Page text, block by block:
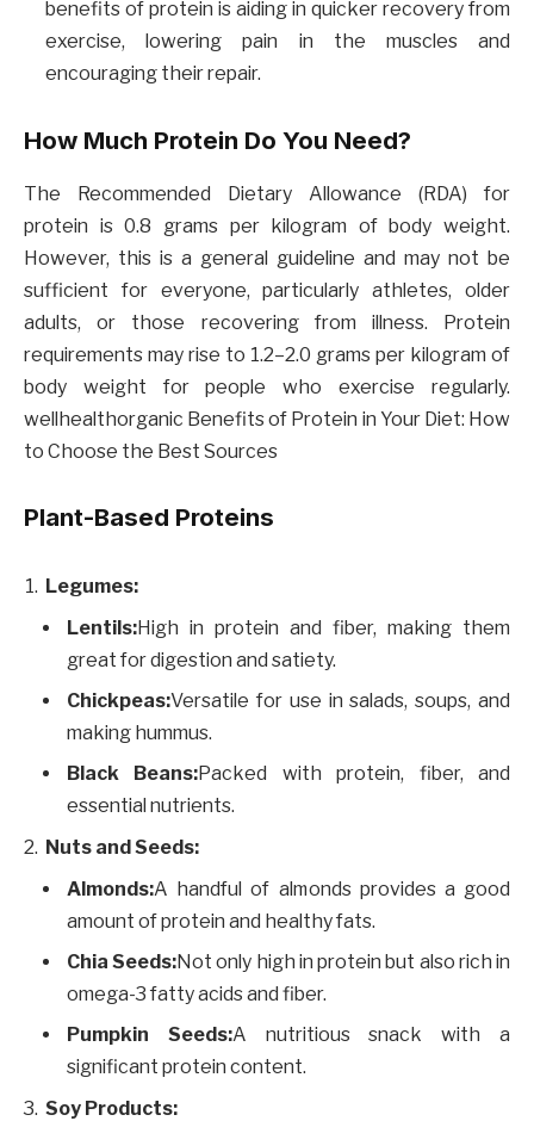
benefits of protein is aiding in quicker recovery from
exercise, lowering pain in the muscles and
encouraging their repair.
How Much Protein Do You Need?
The Recommended Dietary Allowance (RDA) for
protein is 0.8 grams per kilogram of body weight.
However, this is a general guideline and may not be
sufficient for everyone, particularly athletes, older
adults, or those recovering from illness. Protein
requirements may rise to 1.2–2.0 grams per kilogram of
body weight for people who exercise regularly.
wellhealthorganic Benefits of Protein in Your Diet: How
to Choose the Best Sources
Plant-Based Proteins
Legumes:
Lentils:High in protein and fiber, making them
great for digestion and satiety.
Chickpeas:Versatile for use in salads, soups, and
making hummus.
Black Beans:Packed with protein, fiber, and
essential nutrients.
Nuts and Seeds:
Almonds:A handful of almonds provides a good
amount of protein and healthy fats.
Chia Seeds:Not only high in protein but also rich in
omega-3 fatty acids and fiber.
Pumpkin Seeds:A nutritious snack with a
significant protein content.
Soy Products: